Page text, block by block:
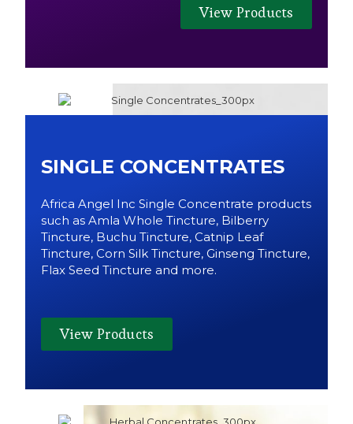
View Products
SINGLE CONCENTRATES
Africa Angel Inc Single Concentrate products
such as Amla Whole Tincture, Bilberry
Tincture, Buchu Tincture, Catnip Leaf
Tincture, Corn Silk Tincture, Ginseng Tincture,
Flax Seed Tincture and more.
View Products